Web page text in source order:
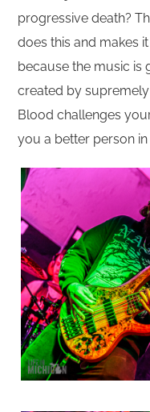
progressive death?
does this and makes
because the music is
created by
Blood challenges
you a better person